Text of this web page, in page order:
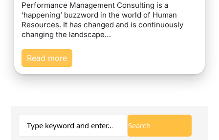
Performance Management Consulting is a
‘happening’ buzzword in the world of Human
Resources. It has changed and is continuously
changing the landscape…
Read more